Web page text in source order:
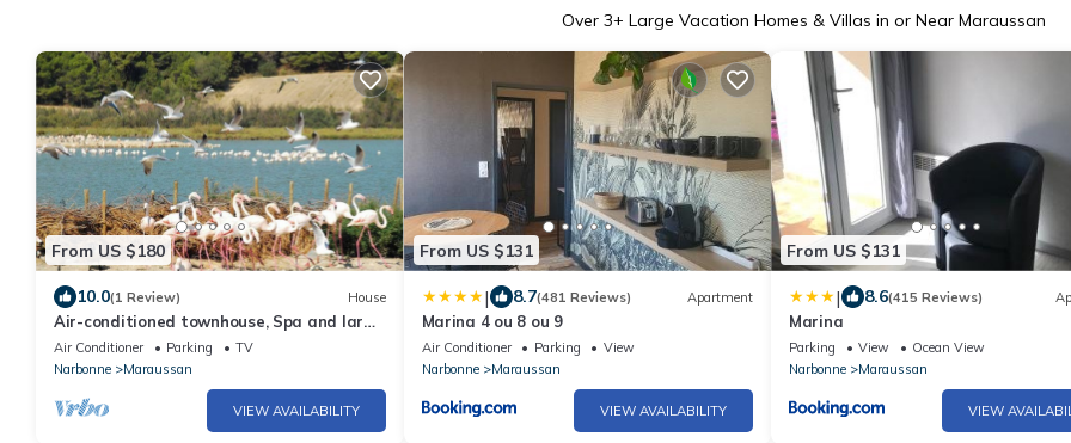
Over 3+ Large Vacation Homes & Villas in or Near Maraussan
From US $180
10.0(1 Review) House
Air-conditioned townhouse, Spa and large
terrace 5 minutes from the town center.
Air Conditioner Parking
TV
Narbonne
Maraussan
VIEW AVAILABILITY
From US $131
| 8.7(481 Reviews) Apartment
Marina 4 ou 8 ou 9
Air Conditioner Parking
View
Narbonne
Maraussan
VIEW AVAILABILITY
From US $131
| 8.6(415 Reviews)
Marina
Parking View
Ocean View
Narbonne
Maraussan
VIEW